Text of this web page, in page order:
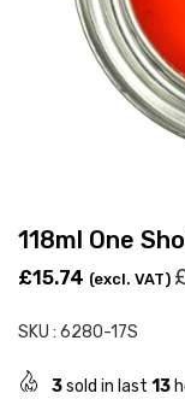
118ml One
Regular
£15.74 (excl. VAT)
SKU : 6280-17S
3sold in last 13